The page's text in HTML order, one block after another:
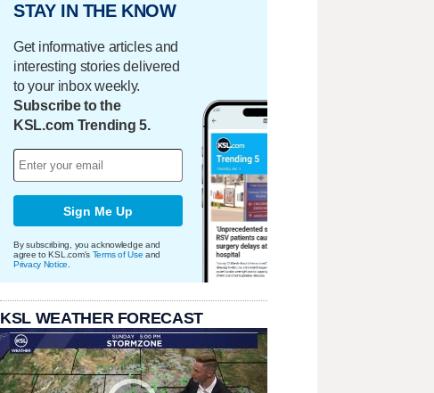
STAY IN THE KNOW
Get informative articles and
interesting stories delivered
to your inbox weekly.
Subscribe to the
KSL.com Trending 5.
Sign Me Up
By subscribing, you acknowledge and
agree to KSL.com's Terms of Use and
Privacy Notice
KSL WEATHER FORECAST